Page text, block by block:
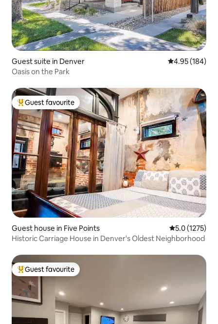
Guest suite in Denver 4.95 out of 5
4.95 (184)
Oasis on the Park
Top guest favourite
Guest favourite
Guest house in Five Points 5.0 out of 5
5.0 (1275)
Historic Carriage House in Denver's Oldest Neighborhood
Top guest favourite
Guest favourite